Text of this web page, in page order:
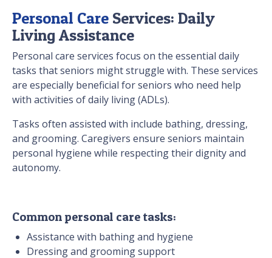
Personal Care Services: Daily
Living Assistance
Personal care services focus on the essential daily
tasks that seniors might struggle with. These services
are especially beneficial for seniors who need help
with activities of daily living (ADLs).
Tasks often assisted with include bathing, dressing,
and grooming. Caregivers ensure seniors maintain
personal hygiene while respecting their dignity and
autonomy.
Common personal care tasks:
Assistance with bathing and hygiene
Dressing and grooming support